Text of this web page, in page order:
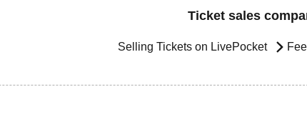
Ticket sales
Selling Tickets on LivePocket